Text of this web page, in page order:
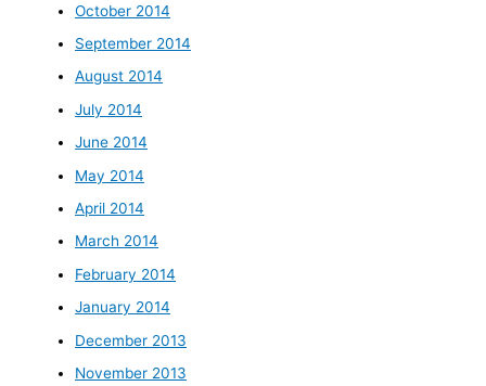
October 2014
September 2014
August 2014
July 2014
June 2014
May 2014
April 2014
March 2014
February 2014
January 2014
December 2013
November 2013